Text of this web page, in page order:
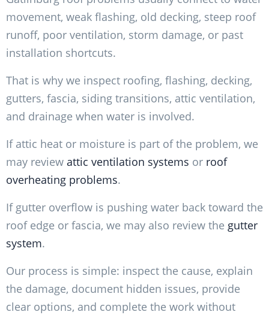
movement, weak flashing, old decking, steep roof
runoff, poor ventilation, storm damage, or past
installation shortcuts.
That is why we inspect roofing, flashing, decking,
gutters, fascia, siding transitions, attic ventilation,
and drainage when water is involved.
If attic heat or moisture is part of the problem, we
may review attic ventilation systems or roof
overheating problems.
If gutter overflow is pushing water back toward the
roof edge or fascia, we may also review the gutter
system.
Our process is simple: inspect the cause, explain
the damage, document hidden issues, provide
clear options, and complete the work without